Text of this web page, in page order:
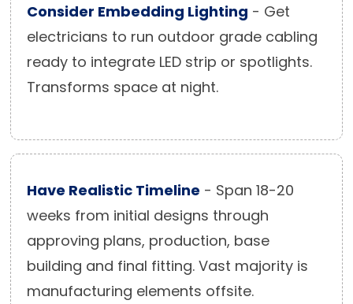
Consider Embedding Lighting - Get
electricians to run outdoor grade cabling
ready to integrate LED strip or spotlights.
Transforms space at night.
Have Realistic Timeline - Span 18-20
weeks from initial designs through
approving plans, production, base
building and final fitting. Vast majority is
manufacturing elements offsite.